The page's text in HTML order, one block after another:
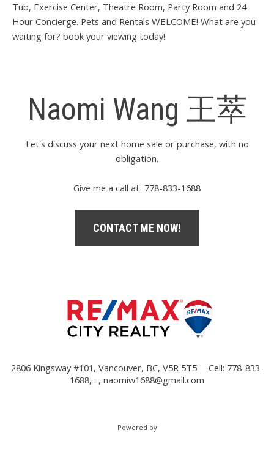
Tub, Exercise Center, Theatre Room, Party Room and 24
Hour Concierge. Pets and Rentals WELCOME! What are you
waiting for? book your viewing today!
Naomi Wang 王萃
Let's discuss your next home sale or purchase, with no
obligation.
Give me a call at 778-833-1688
CONTACT ME NOW!
2806 Kingsway #101, Vancouver, BC, V5R 5T5
Cell: 778-833-
1688, : , naomiw1688@gmail.com
Powered by